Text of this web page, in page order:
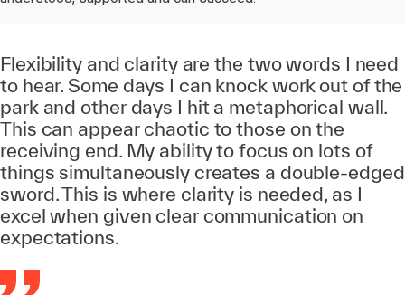
Flexibility and clarity are the two words I need
to hear. Some days I can knock work out of the
park and other days I hit a metaphorical wall.
This can appear chaotic to those on the
receiving end. My ability to focus on lots of
things simultaneously creates a double-edged
sword. This is where clarity is needed, as I
excel when given clear communication on
expectations.